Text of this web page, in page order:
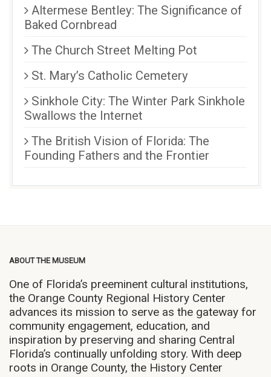
Altermese Bentley: The Significance of
Baked Cornbread
The Church Street Melting Pot
St. Mary’s Catholic Cemetery
Sinkhole City: The Winter Park Sinkhole
Swallows the Internet
The British Vision of Florida: The
Founding Fathers and the Frontier
ABOUT THE MUSEUM
One of Florida’s preeminent cultural institutions,
the Orange County Regional History Center
advances its mission to serve as the gateway for
community engagement, education, and
inspiration by preserving and sharing Central
Florida’s continually unfolding story. With deep
roots in Orange County, the History Center